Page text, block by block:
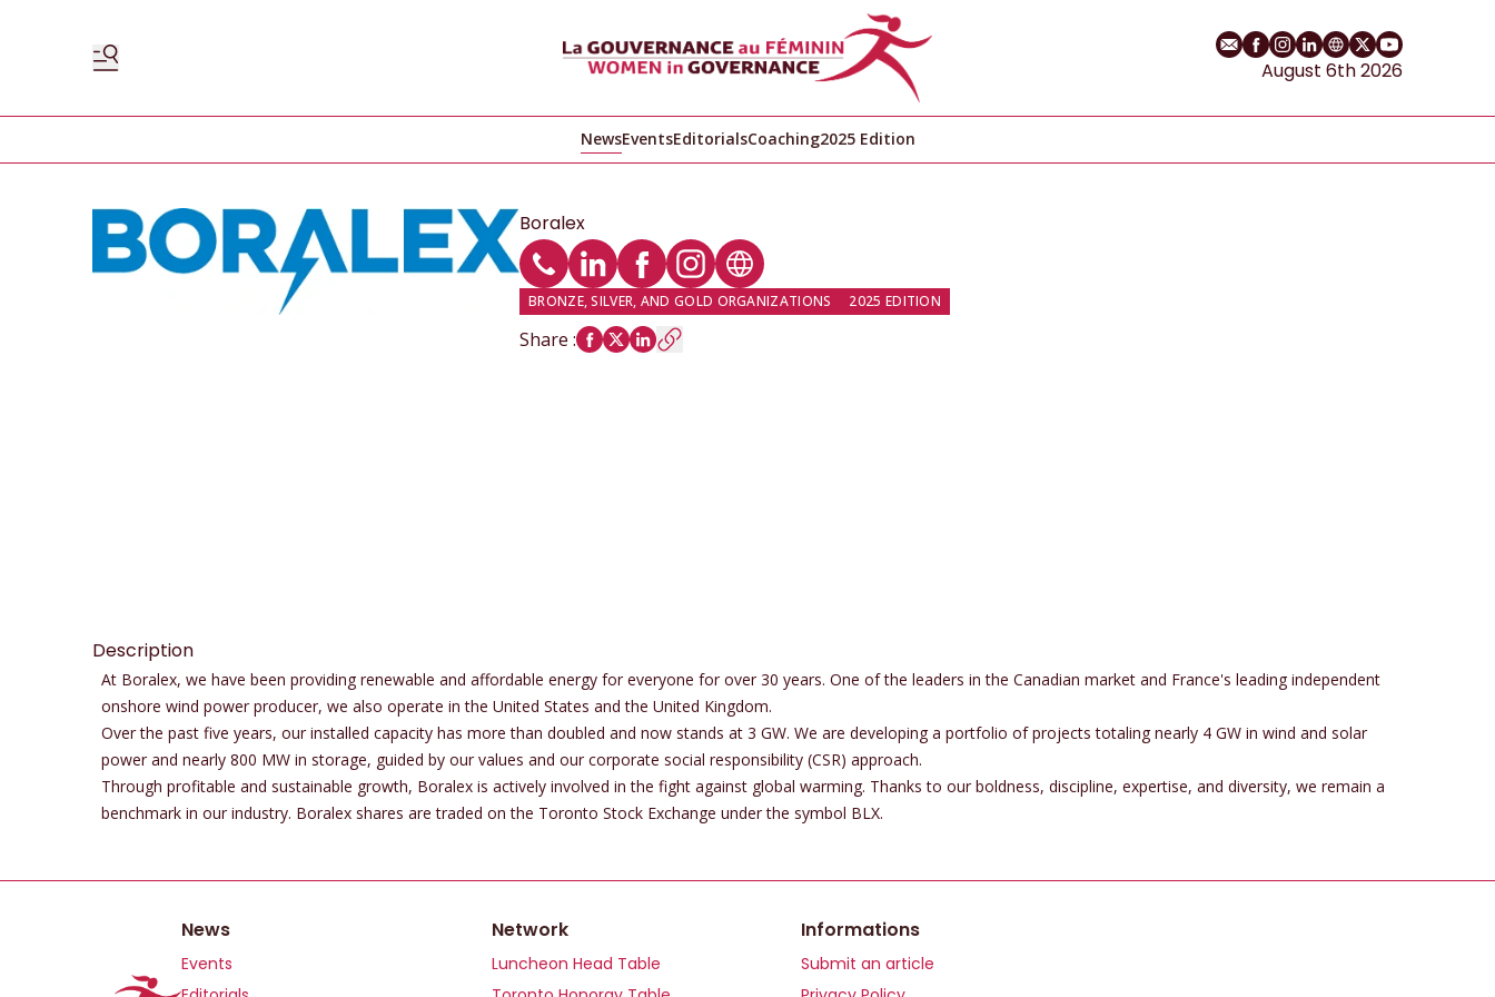
EmailFacebook profile
Instagram profile
LinkedIn profile
Website
Twitter profile
YouTube
August 6th 2026
NewsEventsEditorialsCoaching2025 Edition
Boralex
PhoneLinkedIn profile
Facebook profile
Instagram profile
Website
BRONZE, SILVER, AND GOLD ORGANIZATIONS 2025 EDITION
Share :
Description
At Boralex, we have been providing renewable and affordable energy for everyone for over 30 years. One of the leaders in the Canadian market and France's leading independent
onshore wind power producer, we also operate in the United States and the United Kingdom.
Over the past five years, our installed capacity has more than doubled and now stands at 3 GW. We are developing a portfolio of projects totaling nearly 4 GW in wind and solar
power and nearly 800 MW in storage, guided by our values and our corporate social responsibility (CSR) approach.
Through profitable and sustainable growth, Boralex is actively involved in the fight against global warming. Thanks to our boldness, discipline, expertise, and diversity, we remain a
benchmark in our industry. Boralex shares are traded on the Toronto Stock Exchange under the symbol BLX.
News
Events
Network
Luncheon Head Table
Informations
Submit an article